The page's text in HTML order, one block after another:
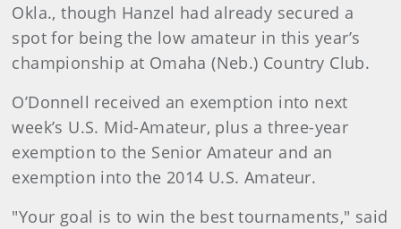
Okla., though Hanzel had already secured a
spot for being the low amateur in this year’s
championship at Omaha (Neb.) Country Club.
O’Donnell received an exemption into next
week’s U.S. Mid-Amateur, plus a three-year
exemption to the Senior Amateur and an
exemption into the 2014 U.S. Amateur.
"Your goal is to win the best tournaments," said